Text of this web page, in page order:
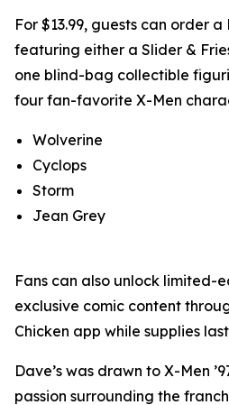
For $13.99, guests can order a
featuring either a Slider &
one blind-bag collectible
four fan-favorite X-Men
Wolverine
Cyclops
Storm
Jean Grey
Fans can also unlock limited-
exclusive comic content
Chicken app while supplies
Dave’s was drawn to X-Men
passion surrounding the